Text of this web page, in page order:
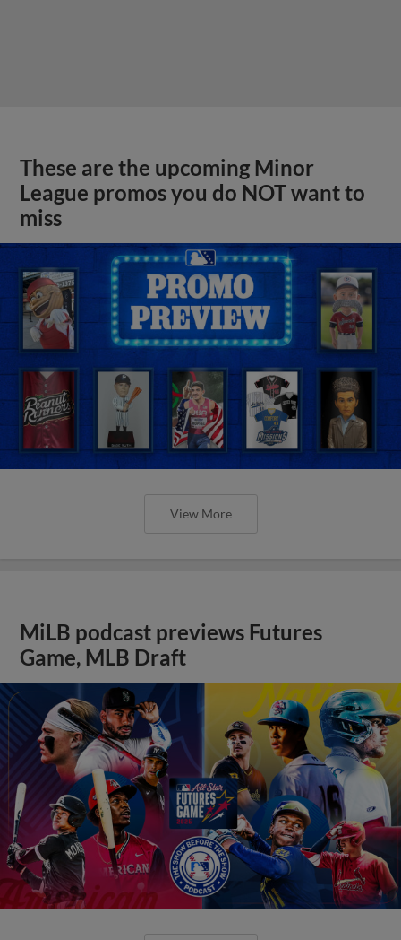
These are the upcoming Minor
League promos you do NOT want to
miss
View More
MiLB podcast previews Futures
Game, MLB Draft